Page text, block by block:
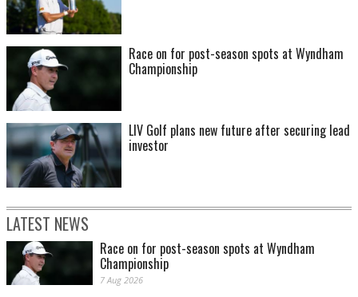
Race on for post-season spots at Wyndham
Championship
LIV Golf plans new future after securing lead
investor
LATEST NEWS
Race on for post-season spots at Wyndham
Championship
7 Aug 2026